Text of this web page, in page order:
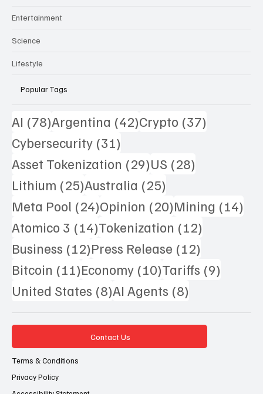
Entertainment
Science
Lifestyle
Popular Tags
AI (78)78 posts
Argentina (42)42 posts
Crypto (37)
Cybersecurity (31)
Asset Tokenization (29)29 posts
US (28)
Lithium (25)25 posts
Australia (25)
Meta Pool (24)24 posts
Opinion (20)20 posts
Mining (14)
Atomico 3 (14)14 posts
Tokenization (12)
Business (12)12 posts
Press Release (12)
Bitcoin (11)11 posts
Economy (10)10 posts
Tariffs (9)
United States (8)8 posts
AI Agents (8)
Contact Us
Terms & Conditions
Privacy Policy